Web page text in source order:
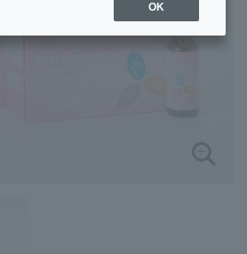
OK